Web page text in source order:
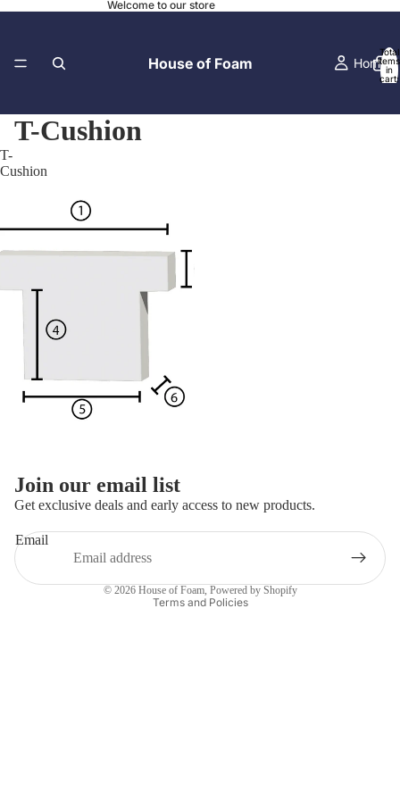
Welcome to our store
House of Foam Home
Total
items
in
cart:
T-Cushion
T-
Cushion
Join our email list
Get exclusive deals and early access to new products.
Email
© 2026 House of Foam, Powered by Shopify
Terms and Policies